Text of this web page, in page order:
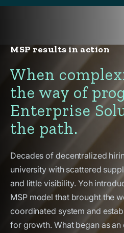
MSP results in action
When
the way of
Enterprise
the path.
Decades of decentralized
university with scattered
and little visibility. Yoh
MSP model that brought the
coordinated system and
for growth. What began as